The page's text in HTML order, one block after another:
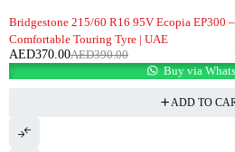
Bridgestone 215/60 R16 95V Ecopia EP300
Comfortable Touring Tyre | UAE
AED390.00
AED370.00
Buy via
ADD TO